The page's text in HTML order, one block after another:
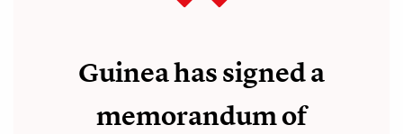
Guinea has signed a
memorandum of